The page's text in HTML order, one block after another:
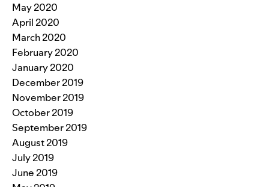
May 2020
April 2020
March 2020
February 2020
January 2020
December 2019
November 2019
October 2019
September 2019
August 2019
July 2019
June 2019